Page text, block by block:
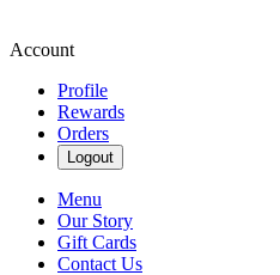
Account
Profile
Rewards
Orders
Logout
Menu
Our Story
Gift Cards
Contact Us